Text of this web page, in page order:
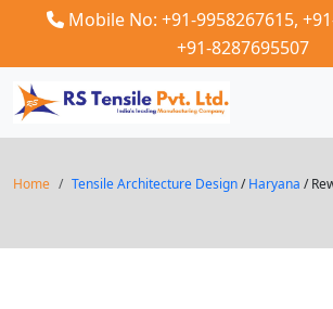
Mobile No: +91-9958267615,
+91-8287695507
Home Tensile Architecture Design/Haryana /